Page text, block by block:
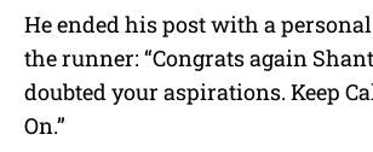
He ended his post with a
the runner: “Congrats again
doubted your aspirations. Keep
On.”